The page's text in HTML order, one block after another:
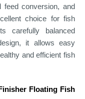
feed conversion, and
choice for fish
carefully balanced
it allows easy
and efficient fish
Floating Fish